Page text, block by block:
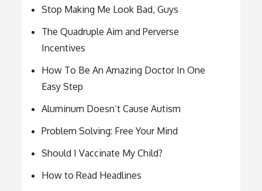
Stop Making Me Look Bad, Guys
The Quadruple Aim and Perverse
Incentives
How To Be An Amazing Doctor In One
Easy Step
Aluminum Doesn’t Cause Autism
Problem Solving: Free Your Mind
Should I Vaccinate My Child?
How to Read Headlines